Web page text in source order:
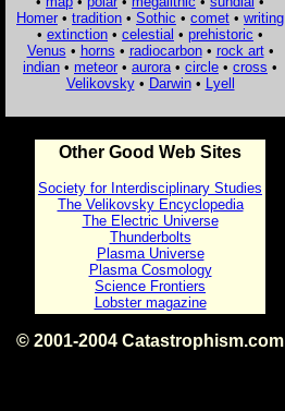
Homer • tradition • Sothic • comet • writing
• extinction • celestial • prehistoric •
Venus • horns • radiocarbon• rock art•
indian • meteor • aurora • circle • cross •
Velikovsky• Darwin• Lyell
Other Good Web Sites
Society for Interdisciplinary Studies
The Velikovsky Encyclopedia
The Electric Universe
Thunderbolts
Plasma Universe
Plasma Cosmology
Science Frontiers
Lobster magazine
© 2001-2004 Catastrophism.com